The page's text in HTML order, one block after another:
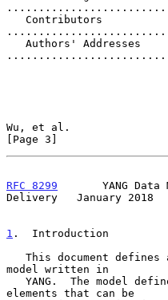
Wu, et al.
[Page 3]
RFC 8299
YANG Data
Delivery   January 2018
1 .  Introduction
model written in
elements that can be